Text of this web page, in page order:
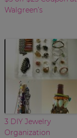
Walgreen’s
3 DIY Jewelry
Organization